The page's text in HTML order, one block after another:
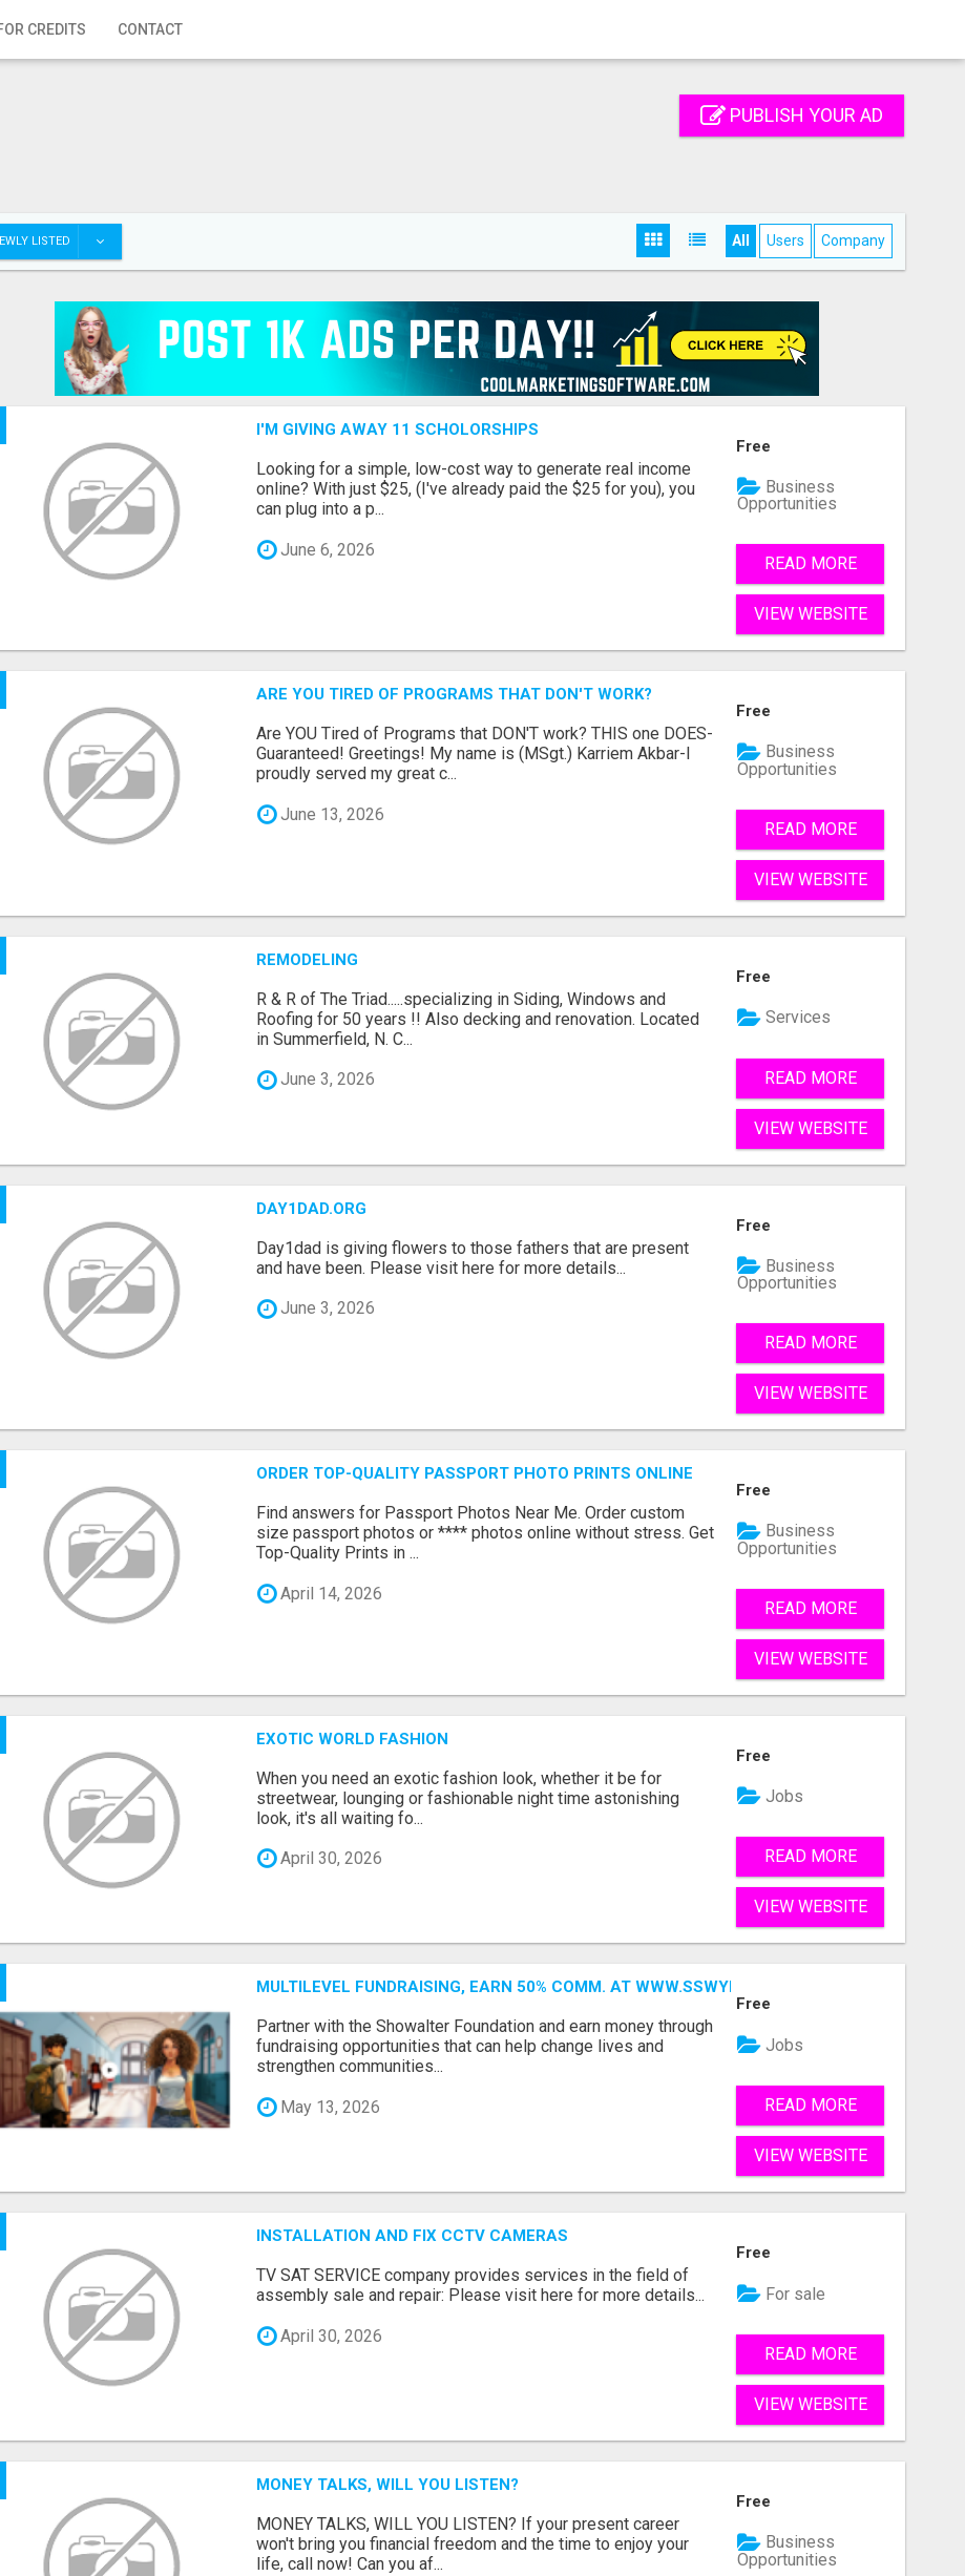
CREDITS CONTACT
PUBLISH YOUR AD
LISTED All Users Company
I'M GIVING AWAY 11 SCHOLORSHIPS
Looking for a simple, low-cost way to generate real income
online? With just $25, (I've already paid the $25 for you), you
can plug into a p...
June 6, 2026
Free
Business
Opportunities
READ MORE
VIEW WEBSITE
ARE YOU TIRED OF PROGRAMS THAT DON'T WORK?
Are YOU Tired of Programs that DON'T work? THIS one DOES-
Guaranteed! Greetings! My name is (MSgt.) Karriem Akbar-I
proudly served my great c...
June 13, 2026
Free
Business
Opportunities
READ MORE
VIEW WEBSITE
REMODELING
R & R of The Triad.....specializing in Siding, Windows and
Roofing for 50 years !! Also decking and renovation. Located
in Summerfield, N. C...
June 3, 2026
Free
Services
READ MORE
VIEW WEBSITE
DAY1DAD.ORG
Day1dad is giving flowers to those fathers that are present
and have been. Please visit here for more details...
June 3, 2026
Free
Business
Opportunities
READ MORE
VIEW WEBSITE
ORDER TOP-QUALITY PASSPORT PHOTO PRINTS ONLINE
Find answers for Passport Photos Near Me. Order custom
size passport photos or **** photos online without stress. Get
Top-Quality Prints in ...
April 14, 2026
Free
Business
Opportunities
READ MORE
VIEW WEBSITE
EXOTIC WORLD FASHION
When you need an exotic fashion look, whether it be for
streetwear, lounging or fashionable night time astonishing
look, it's all waiting fo...
April 30, 2026
Free
Jobs
READ MORE
VIEW WEBSITE
MULTILEVEL FUNDRAISING, EARN 50% COMM. AT WWW.SSWYF.ORG
Partner with the Showalter Foundation and earn money through
fundraising opportunities that can help change lives and
strengthen communities...
May 13, 2026
Free
Jobs
READ MORE
VIEW WEBSITE
INSTALLATION AND FIX CCTV CAMERAS
TV SAT SERVICE company provides services in the field of
assembly sale and repair: Please visit here for more details...
April 30, 2026
Free
For sale
READ MORE
VIEW WEBSITE
MONEY TALKS, WILL YOU LISTEN?
MONEY TALKS, WILL YOU LISTEN? If your present career
won't bring you financial freedom and the time to enjoy your
life, call now! Can you af...
Free
Business
Opportunities